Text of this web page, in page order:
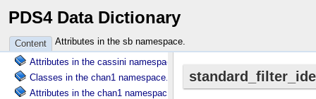
PDS4 Data Dictionary
Content Attributes in the sb namespace.
Classes in the cart namespace.
Classes in the cassini namespace.
Attributes in the cassini namespace.
Classes in the chan1 namespace.
Attributes in the chan1 namespace.